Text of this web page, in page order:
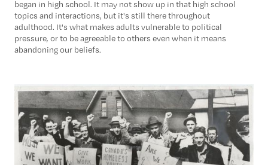
began in high school. It may not show up in that high school
topics and interactions, but it's still there throughout
adulthood. It's what makes adults vulnerable to political
pressure, or to be agreeable to others even when it means
abandoning our beliefs.